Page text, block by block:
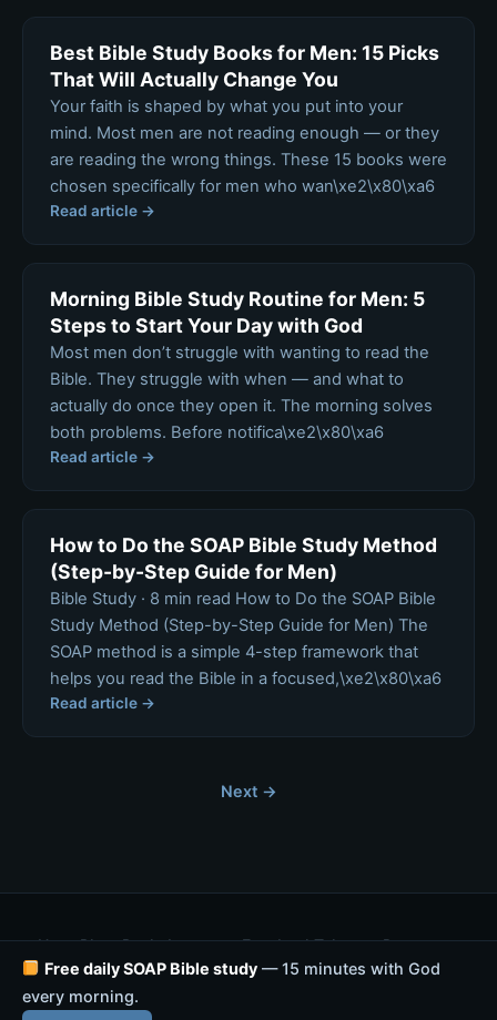
Best Bible Study Books for Men: 15 Picks
That Will Actually Change You
Your faith is shaped by what you put into your
mind. Most men are not reading enough — or they
are reading the wrong things. These 15 books were
chosen specifically for men who wan\xe2\x80\xa6
Read article →
Morning Bible Study Routine for Men: 5
Steps to Start Your Day with God
Most men don’t struggle with wanting to read the
Bible. They struggle with when — and what to
actually do once they open it. The morning solves
both problems. Before notifica\xe2\x80\xa6
Read article →
How to Do the SOAP Bible Study Method
(Step-by-Step Guide for Men)
Bible Study · 8 min read How to Do the SOAP Bible
Study Method (Step-by-Step Guide for Men) The
SOAP method is a simple 4-step framework that
helps you read the Bible in a focused,\xe2\x80\xa6
Read article →
Next →
HomeBlogeBooksInstagramFacebookTelegramResources
PrayerPrivacy Policy
© 2026 SOAP Bible Study — Rebuild With Faith. All rights reserved.
Free daily SOAP Bible study — 15 minutes with God
every morning.